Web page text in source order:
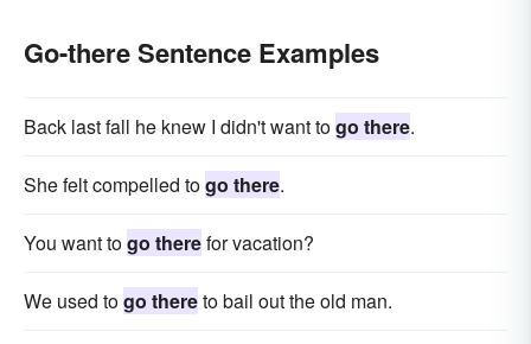
Go-there Sentence Examples
Back last fall he knew I didn't want togo there.
She felt compelled togo there.
You want togo therefor vacation?
We used togo thereto bail out the old man.